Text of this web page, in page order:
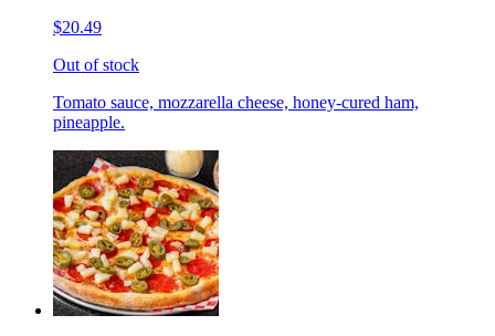
$20.49
Out of stock
Tomato sauce, mozzarella cheese, honey-cured ham,
pineapple.